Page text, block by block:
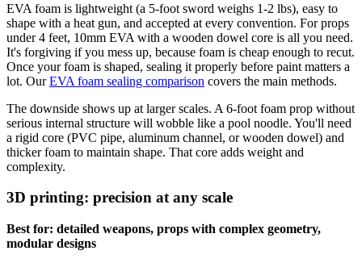
EVA foam is lightweight (a 5-foot sword weighs 1-2 lbs), easy to
shape with a heat gun, and accepted at every convention. For props
under 4 feet, 10mm EVA with a wooden dowel core is all you need.
It's forgiving if you mess up, because foam is cheap enough to recut.
Once your foam is shaped, sealing it properly before paint matters a
lot. OurEVA foam sealing comparison covers the main methods.
The downside shows up at larger scales. A 6-foot foam prop without
serious internal structure will wobble like a pool noodle. You'll need
a rigid core (PVC pipe, aluminum channel, or wooden dowel) and
thicker foam to maintain shape. That core adds weight and
complexity.
3D printing: precision at any scale
Best for: detailed weapons, props with complex geometry,
modular designs